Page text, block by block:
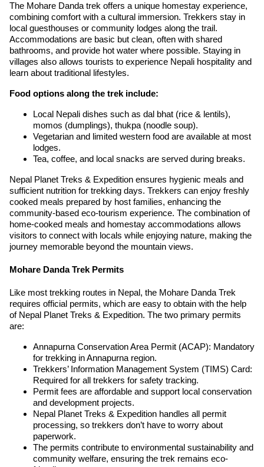
The Mohare Danda trek offers a unique homestay experience,
combining comfort with a cultural immersion. Trekkers stay in
local guesthouses or community lodges along the trail.
Accommodations are basic but clean, often with shared
bathrooms, and provide hot water where possible. Staying in
villages also allows tourists to experience Nepali hospitality and
learn about traditional lifestyles.
Food options along the trek include:
Local Nepali dishes such as dal bhat (rice & lentils),
momos (dumplings), thukpa (noodle soup).
Vegetarian and limited western food are available at most
lodges.
Tea, coffee, and local snacks are served during breaks.
Nepal Planet Treks & Expedition ensures hygienic meals and
sufficient nutrition for trekking days. Trekkers can enjoy freshly
cooked meals prepared by host families, enhancing the
community-based eco-tourism experience. The combination of
home-cooked meals and homestay accommodations allows
visitors to connect with locals while enjoying nature, making the
journey memorable beyond the mountain views.
Mohare Danda Trek Permits
Like most trekking routes in Nepal, the Mohare Danda Trek
requires official permits, which are easy to obtain with the help
of Nepal Planet Treks & Expedition. The two primary permits
are:
Annapurna Conservation Area Permit (ACAP): Mandatory
for trekking in Annapurna region.
Trekkers’ Information Management System (TIMS) Card:
Required for all trekkers for safety tracking.
Permit fees are affordable and support local conservation
and development projects.
Nepal Planet Treks & Expedition handles all permit
processing, so trekkers don’t have to worry about
paperwork.
The permits contribute to environmental sustainability and
community welfare, ensuring the trek remains eco-